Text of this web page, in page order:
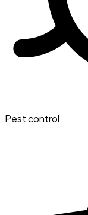
Pest control